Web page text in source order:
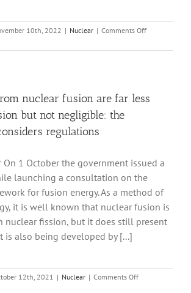
10th, 2022 | Nuclear | Comments Offon
current
dreams
nuclear fusion are far less
but not negligible: the
regulations
On 1 October the government issued a
launching a consultation on the
for fusion energy. As a method of
it is well known that nuclear fusion is
nuclear fission, but it does still present
is also being developed by [...]
12th, 2021 | Nuclear | Comments Offon